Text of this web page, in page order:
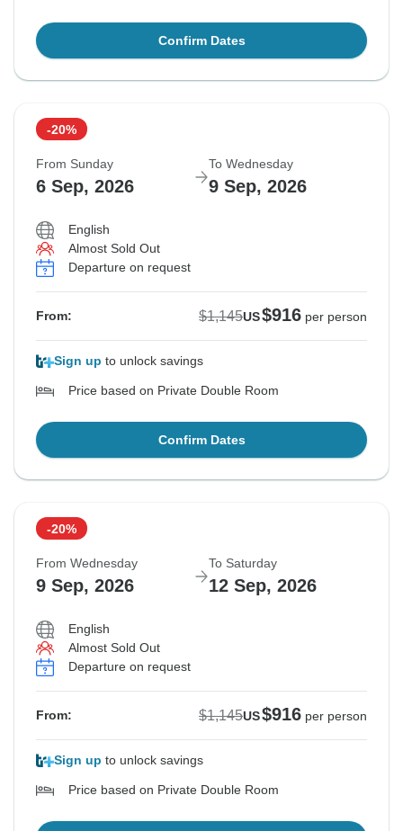
Confirm Dates
-20%
From Sunday
6 Sep, 2026
To Wednesday
9 Sep, 2026
English
Almost Sold Out
Departure on request
From: $1,145US$916 per person
Sign up to unlock savings
Price based on Private Double Room
Confirm Dates
-20%
From Wednesday
9 Sep, 2026
To Saturday
12 Sep, 2026
English
Almost Sold Out
Departure on request
From: $1,145US$916 per person
Sign up to unlock savings
Price based on Private Double Room